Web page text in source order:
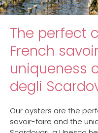
The perfect
French
uniqueness
degli
Our oysters are the
savoir-faire and the